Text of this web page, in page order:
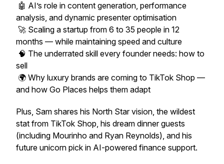
🤖 AI’s role in content generation, performance
analysis, and dynamic presenter optimisation
🚀 Scaling a startup from 6 to 35 people in 12
months — while maintaining speed and culture
🧠 The underrated skill every founder needs: how to
sell
🌍 Why luxury brands are coming to TikTok Shop —
and how Go Places helps them adapt
Plus, Sam shares his North Star vision, the wildest
stat from TikTok Shop, his dream dinner guests
(including Mourinho and Ryan Reynolds), and his
future unicorn pick in AI-powered finance support.